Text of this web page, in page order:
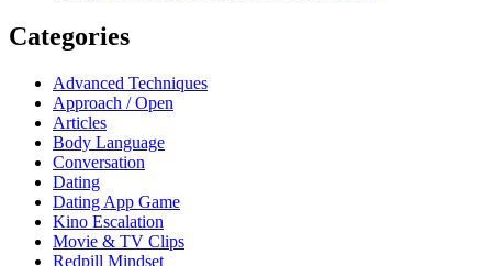
Categories
Advanced Techniques
Approach / Open
Articles
Body Language
Conversation
Dating
Dating App Game
Kino Escalation
Movie & TV Clips
Redpill Mindset